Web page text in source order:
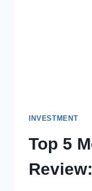
INVESTMENT
Top 5